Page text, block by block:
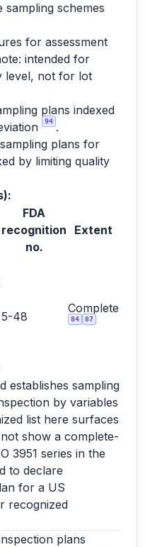
schemes
for assessment
intended for
level, not for lot
plans indexed
94 .
plans for
by limiting quality
FDA
recognition
no.
Extent
5-48
Complete
84 87
establishes sampling
by variables
list here surfaces
show a complete-
3951 series in the
to declare
for a US
recognized
plans